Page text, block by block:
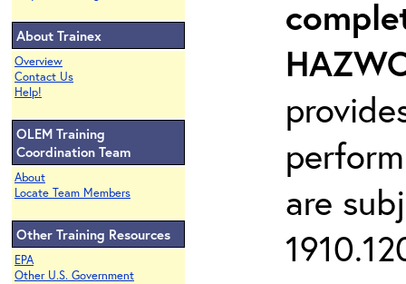
About Trainex
Overview
Contact Us
Help!
OLEM Training
Coordination Team
About
Locate Team Members
Other Training Resources
EPA
Other U.S. Government
are